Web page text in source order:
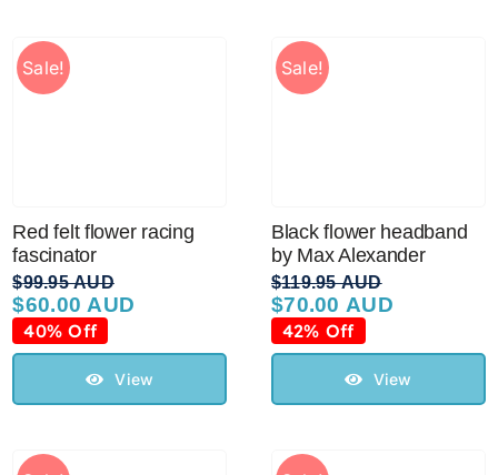
Sale!
Red felt flower racing
fascinator
$99.95 AUD
Original
price
was:
$99.95 AUD.
$60.00 AUD
Current
price
is:
$60.00 AUD.
40% Off
View
Sale!
Black flower headband
by Max Alexander
$119.95 AUD
Original
price
was:
$119.95 AUD.
$70.00 AUD
Current
price
is:
$70.00 AUD.
42% Off
View